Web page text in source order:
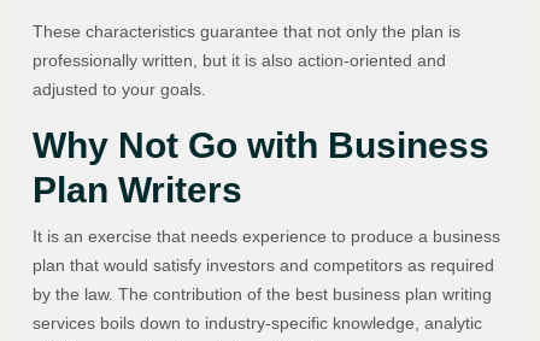
These characteristics guarantee that not only the plan is
professionally written, but it is also action-oriented and
adjusted to your goals.
Why Not Go with Business
Plan Writers
It is an exercise that needs experience to produce a business
plan that would satisfy investors and competitors as required
by the law. The contribution of the best business plan writing
services boils down to industry-specific knowledge, analytic